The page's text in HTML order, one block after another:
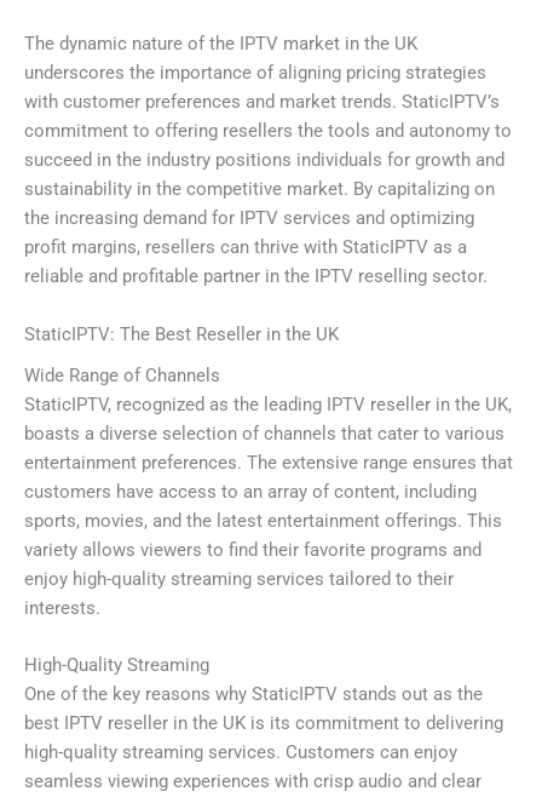
The dynamic nature of the IPTV market in the UK
underscores the importance of aligning pricing strategies
with customer preferences and market trends. StaticIPTV’s
commitment to offering resellers the tools and autonomy to
succeed in the industry positions individuals for growth and
sustainability in the competitive market. By capitalizing on
the increasing demand for IPTV services and optimizing
profit margins, resellers can thrive with StaticIPTV as a
reliable and profitable partner in the IPTV reselling sector.
StaticIPTV: The Best Reseller in the UK
Wide Range of Channels
StaticIPTV, recognized as the leading IPTV reseller in the UK,
boasts a diverse selection of channels that cater to various
entertainment preferences. The extensive range ensures that
customers have access to an array of content, including
sports, movies, and the latest entertainment offerings. This
variety allows viewers to find their favorite programs and
enjoy high-quality streaming services tailored to their
interests.
High-Quality Streaming
One of the key reasons why StaticIPTV stands out as the
best IPTV reseller in the UK is its commitment to delivering
high-quality streaming services. Customers can enjoy
seamless viewing experiences with crisp audio and clear